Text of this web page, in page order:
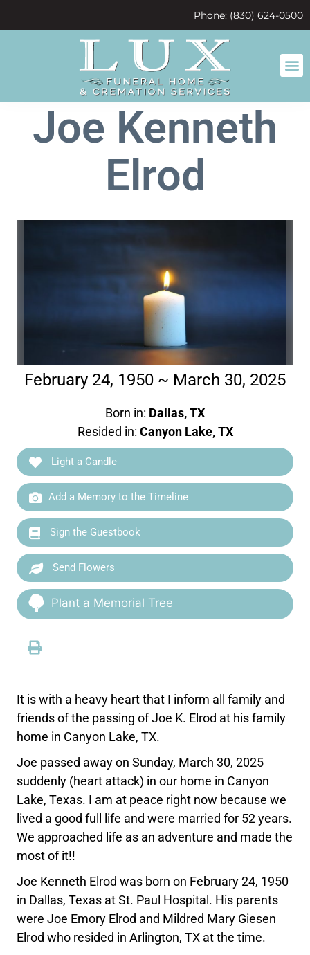
Phone: (830) 624-0500
Joe Kenneth
Elrod
February 24, 1950 ~ March 30, 2025
Born in: Dallas, TX
Resided in: Canyon Lake, TX
Light a Candle
Add a Memory to the Timeline
Sign the Guestbook
Send Flowers
Plant a Memorial Tree
It is with a heavy heart that I inform all family and
friends of the passing of Joe K. Elrod at his family
home in Canyon Lake, TX.
Joe passed away on Sunday, March 30, 2025
suddenly (heart attack) in our home in Canyon
Lake, Texas. I am at peace right now because we
lived a good full life and were married for 52 years.
We approached life as an adventure and made the
most of it!!
Joe Kenneth Elrod was born on February 24, 1950
in Dallas, Texas at St. Paul Hospital. His parents
were Joe Emory Elrod and Mildred Mary Giesen
Elrod who resided in Arlington, TX at the time.